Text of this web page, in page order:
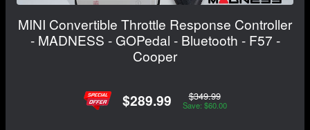
MINI Convertible Throttle Response Controller
- MADNESS - GOPedal - Bluetooth - F57 -
Cooper
$289.99 $349.99
Save: $60.00